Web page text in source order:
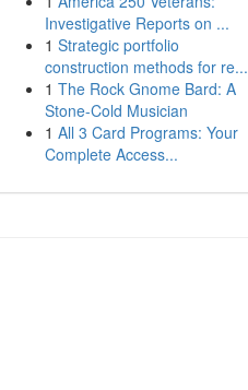
Investigative Reports on ...
1 Strategic portfolio
construction methods for re...
1 The Rock Gnome Bard: A
Stone-Cold Musician
1 All 3 Card Programs: Your
Complete Access...